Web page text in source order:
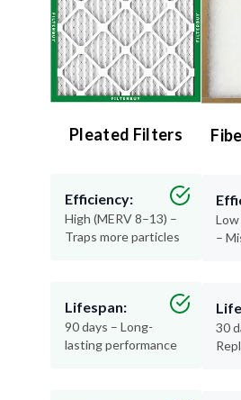
Pleated Filters
Efficiency:
High (MERV 8–13) –
Traps more particles
Lifespan:
90 days – Long-
lasting performance
Low
–
30